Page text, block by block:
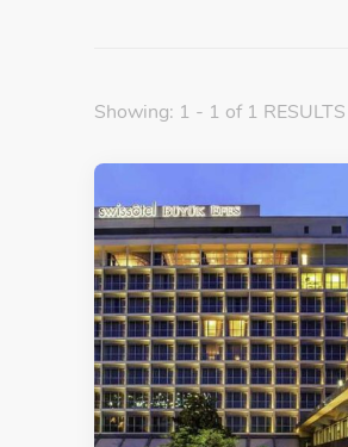
Showing: 1 - 1 of 1 RESULTS